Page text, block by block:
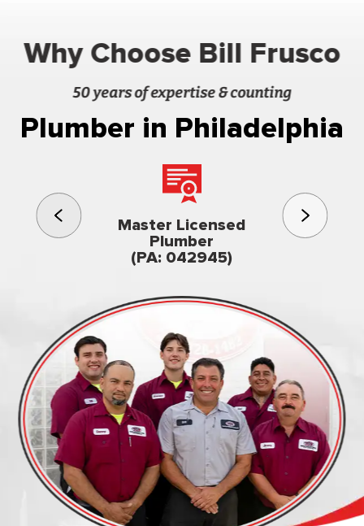
Why Choose Bill Frusco
50 years of expertise & counting
Plumber in Philadelphia
Master Licensed
Plumber
(PA: 042945)
3rd
Family